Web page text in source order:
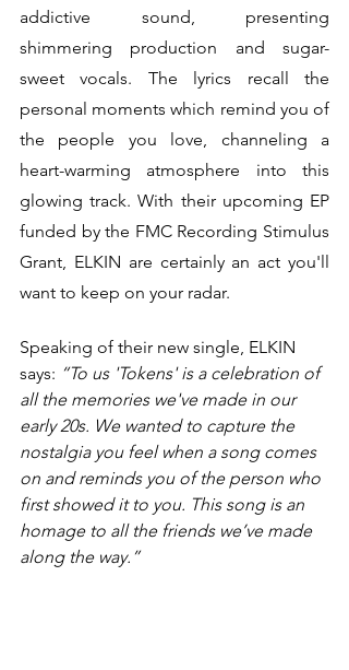
addictive sound, presenting
shimmering production and sugar-
sweet vocals. The lyrics recall the
personal moments which remind you of
the people you love, channeling a
heart-warming atmosphere into this
glowing track. With their upcoming EP
funded by the FMC Recording Stimulus
Grant, ELKIN are certainly an act you'll
want to keep on your radar.
Speaking of their new single, ELKIN
says: “To us 'Tokens' is a celebration of
all the memories we've made in our
early 20s. We wanted to capture the
nostalgia you feel when a song comes
on and reminds you of the person who
first showed it to you. This song is an
homage to all the friends we’ve made
along the way.”